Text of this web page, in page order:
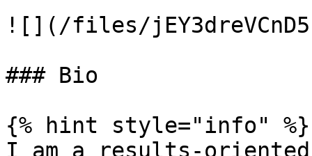
![](/files/
### Bio
{% hint style="info" %}
I am a results-